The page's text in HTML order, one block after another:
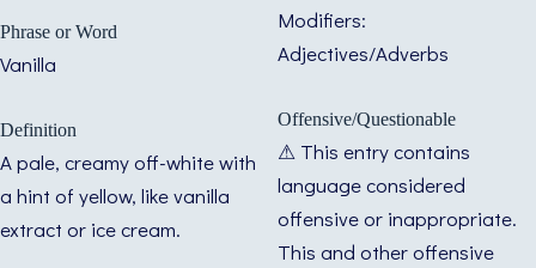
Phrase or Word
Vanilla
Definition
A pale, creamy off-white with
a hint of yellow, like vanilla
extract or ice cream.
Modifiers:
Adjectives/Adverbs
Offensive/Questionable
⚠ This entry contains
language considered
offensive or inappropriate.
This and other offensive